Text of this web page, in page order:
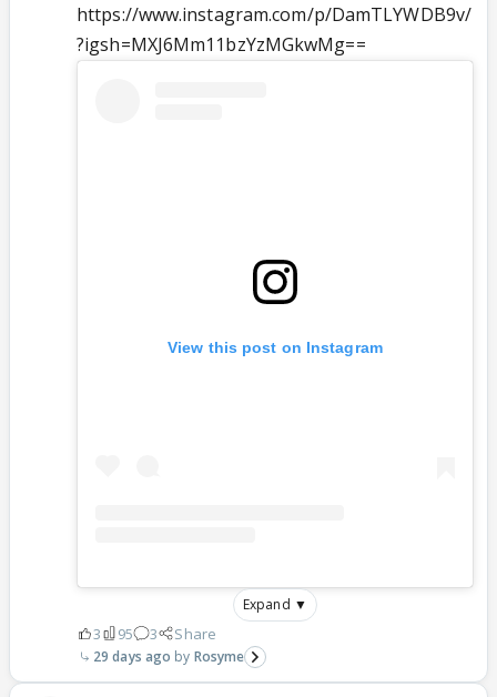
https://www.instagram.com/p/DamTLYWDB9v/
?igsh=MXJ6Mm11bzYzMGkwMg==
View this post on Instagram
Expand ▼
3 95 3 Share
29 days ago Rosyme